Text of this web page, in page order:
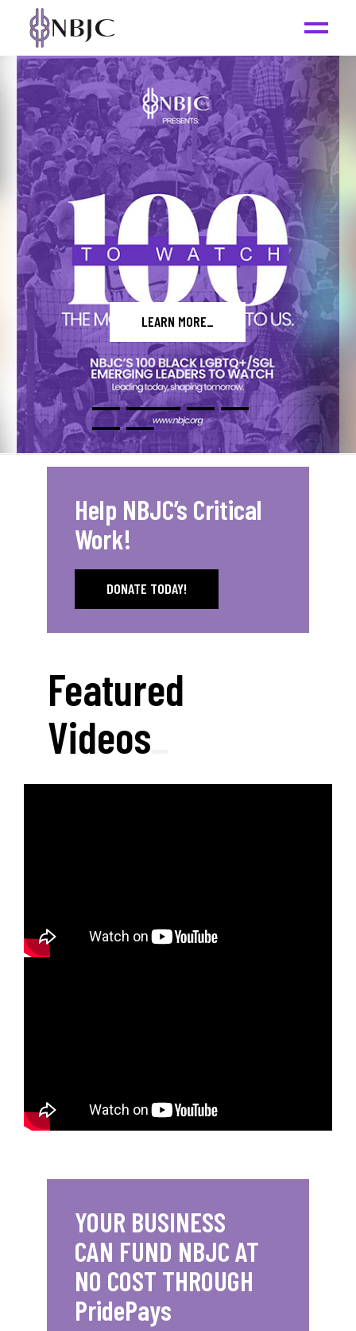
READ THE REPORT
Help NBJC’s Critical
Work!
DONATE TODAY!
Featured
Videos
YOUR BUSINESS
CAN FUND NBJC AT
NO COST THROUGH
PridePays